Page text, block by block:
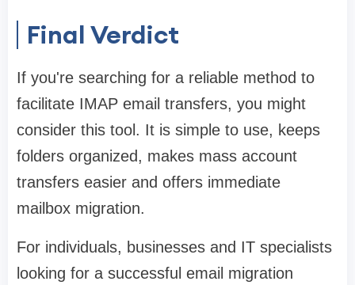
Final Verdict
If you're searching for a reliable method to
facilitate IMAP email transfers, you might
consider this tool. It is simple to use, keeps
folders organized, makes mass account
transfers easier and offers immediate
mailbox migration.
For individuals, businesses and IT specialists
looking for a successful email migration